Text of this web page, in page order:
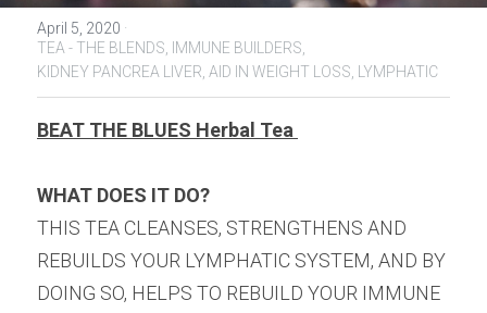
April 5, 2020 ·
TEA - THE BLENDS,
IMMUNE BUILDERS,
KIDNEY PANCREA LIVER, AID IN WEIGHT LOSS, LYMPHATIC
BEAT THE BLUES Herbal Tea
WHAT DOES IT DO?
THIS TEA CLEANSES, STRENGTHENS AND
REBUILDS YOUR LYMPHATIC SYSTEM, AND BY
DOING SO, HELPS TO REBUILD YOUR IMMUNE